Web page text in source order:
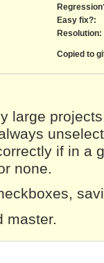
Easy fix?:
Resolution:
Copied to
large
if in a
none.
master.